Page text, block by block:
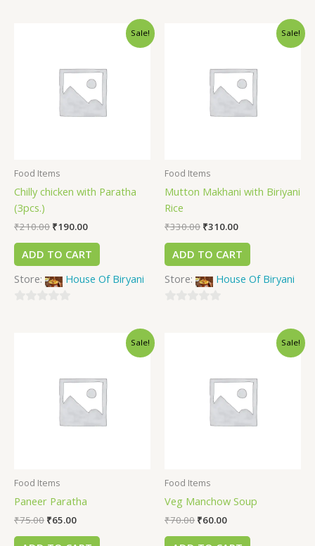
Sale!
Food Items
Chilly chicken with Paratha
(3pcs.)
₹210.00 ₹190.00
ADD TO CART
Store:
House Of Biryani
Sale!
Food Items
Mutton Makhani with Biriyani
Rice
₹330.00 ₹310.00
ADD TO CART
Store:
House Of Biryani
Sale!
Food Items
Paneer Paratha
₹75.00 ₹65.00
Sale!
Food Items
Veg Manchow Soup
₹70.00 ₹60.00